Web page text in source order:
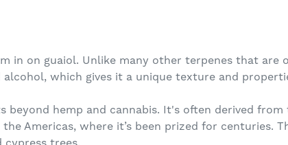
in on guaiol. Unlike many other terpenes that are
which gives it a unique texture and
beyond hemp and cannabis. It's often derived
Americas, where it’s been prized for centuries.